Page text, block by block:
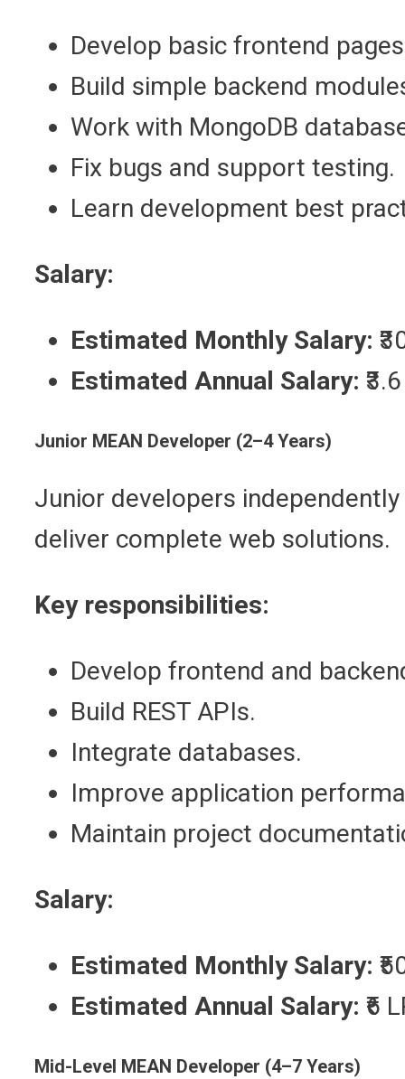
Develop basic frontend
Build simple backend
Work with MongoDB
Fix bugs and support testing.
Learn development best
Salary:
Estimated Monthly Salary:
Estimated Annual Salary:
Junior MEAN Developer (2–4 Years)
Junior developers
deliver complete web solutions.
Key responsibilities:
Develop frontend and
Build REST APIs.
Integrate databases.
Improve application
Maintain project
Salary:
Estimated Monthly Salary:
Estimated Annual Salary: ₹6
Mid-Level MEAN Developer (4–7 Years)